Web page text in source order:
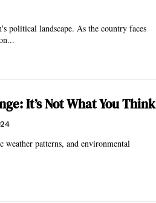
political landscape. As the country faces
It’s Not What You Think
patterns, and environmental